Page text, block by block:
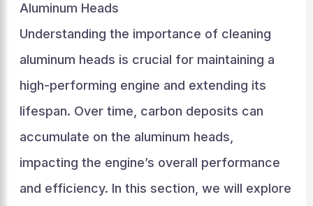
Aluminum Heads
Understanding the importance of cleaning
aluminum heads is crucial for maintaining a
high-performing engine and extending its
lifespan. Over time, carbon deposits can
accumulate on the aluminum heads,
impacting the engine’s overall performance
and efficiency. In this section, we will explore